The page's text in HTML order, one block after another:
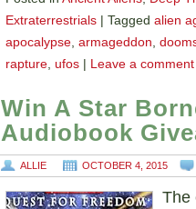
Extraterrestrials
Tagged alien
apocalypse, armageddon,
rapture, ufos Leave a comment
Win A Star
Audiobook
ALLIE OCTOBER 4, 2015
The